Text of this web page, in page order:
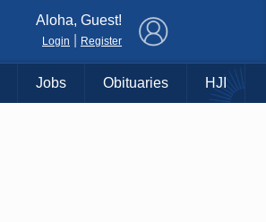
Aloha, Guest!
Login Register
Jobs Obituaries HJI